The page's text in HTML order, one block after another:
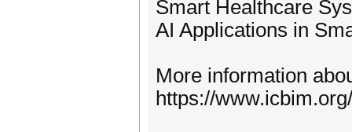
Smart Healthcare
AI Applications in
More information
https://